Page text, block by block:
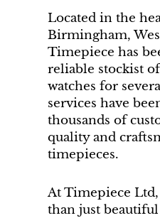
Located in the
Birmingham,
Timepiece has
reliable stockist
watches for
services have
thousands of
quality and
timepieces.
At Timepiece
than just